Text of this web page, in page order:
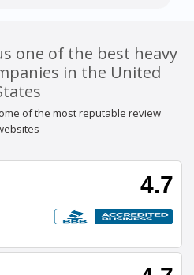
one of the best heavy
in the United
of the most reputable review
4.7